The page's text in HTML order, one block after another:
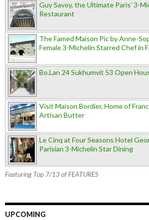
Guy Savoy, the Ultimate Paris' 3-
Restaurant
The Famed Maison Pic by Anne-
Female 3-Michelin Starred Chef in
Bo.Lan 24 Sukhumvit 53 Open
Visit Maison Bordier, Home of
Artisan Butter
Le Cinq at Four Seasons Hotel
Parisian 3-Michelin Star Dining
Featuring Top 7/13 of FEATURES
UPCOMING